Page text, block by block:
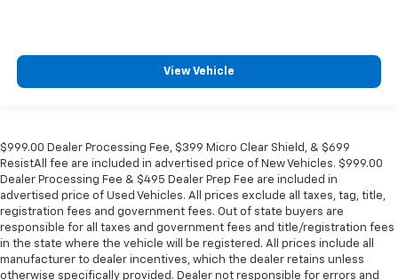
View Vehicle
$999.00 Dealer Processing Fee, $399 Micro Clear Shield, & $699
ResistAll fee are included in advertised price of New Vehicles. $999.00
Dealer Processing Fee & $495 Dealer Prep Fee are included in
advertised price of Used Vehicles. All prices exclude all taxes, tag, title,
registration fees and government fees. Out of state buyers are
responsible for all taxes and government fees and title/registration fees
in the state where the vehicle will be registered. All prices include all
manufacturer to dealer incentives, which the dealer retains unless
otherwise specifically provided. Dealer not responsible for errors and